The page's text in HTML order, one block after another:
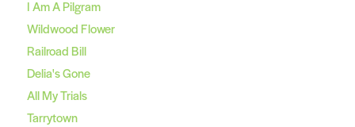
I Am A Pilgram
Wildwood Flower
Railroad Bill
Delia's Gone
All My Trials
Tarrytown